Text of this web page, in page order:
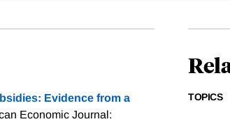
Evidence from a
Economic Journal:
TOPICS